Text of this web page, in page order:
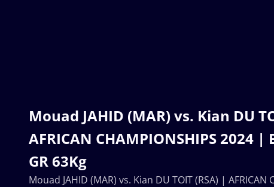
Mouad JAHID (MAR) vs. Kian DU
AFRICAN CHAMPIONSHIPS 2024
GR 63Kg
Mouad JAHID (MAR) vs. Kian DU TOIT (RSA) | AFRICAN